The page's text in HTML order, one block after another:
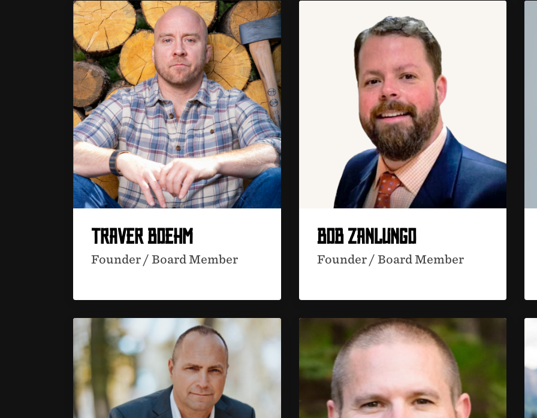
TRAVER BOEHM
Founder / Board Member
BOB ZANLUNGO
Founder / Board Member